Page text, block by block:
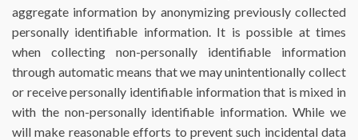
aggregate information by anonymizing previously collected
personally identifiable information. It is possible at times
when collecting non-personally identifiable information
through automatic means that we may unintentionally collect
or receive personally identifiable information that is mixed in
with the non-personally identifiable information. While we
will make reasonable efforts to prevent such incidental data